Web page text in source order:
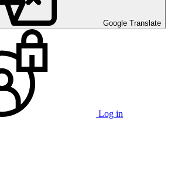
Google Translate
Log in